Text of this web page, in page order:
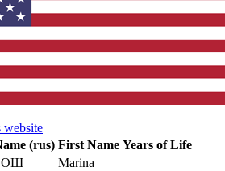
website
(rus) First Name Years of Life
Marina